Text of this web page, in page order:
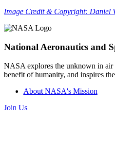
Image Credit & Copyright: Daniel
National Aeronautics and
NASA explores the unknown in air
benefit of humanity, and inspires
About NASA's Mission
Join Us